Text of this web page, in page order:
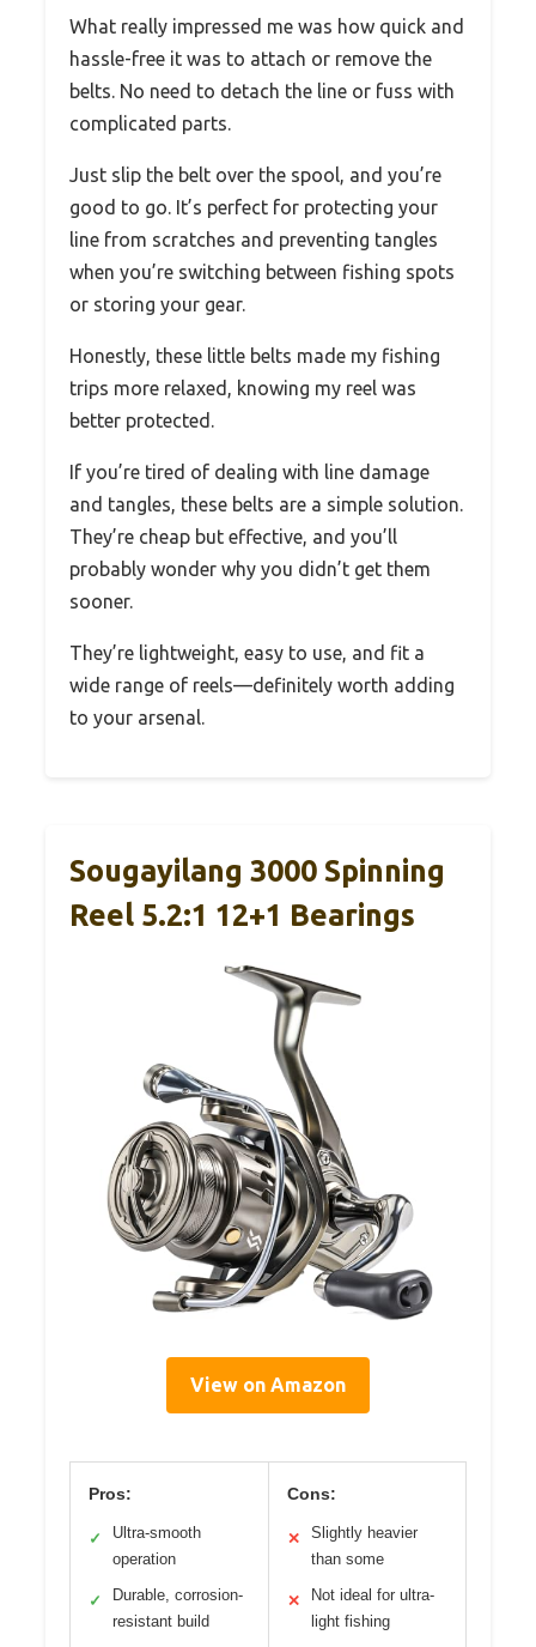
What really impressed me was how quick and
hassle-free it was to attach or remove the
belts. No need to detach the line or fuss with
complicated parts.
Just slip the belt over the spool, and you’re
good to go. It’s perfect for protecting your
line from scratches and preventing tangles
when you’re switching between fishing spots
or storing your gear.
Honestly, these little belts made my fishing
trips more relaxed, knowing my reel was
better protected.
If you’re tired of dealing with line damage
and tangles, these belts are a simple solution.
They’re cheap but effective, and you’ll
probably wonder why you didn’t get them
sooner.
They’re lightweight, easy to use, and fit a
wide range of reels—definitely worth adding
to your arsenal.
Sougayilang 3000 Spinning
Reel 5.2:1 12+1 Bearings
View on Amazon
Pros:
✓
Ultra-smooth
operation
✓
Durable, corrosion-
resistant build
Cons:
✕
Slightly heavier
than some
✕
Not ideal for ultra-
light fishing